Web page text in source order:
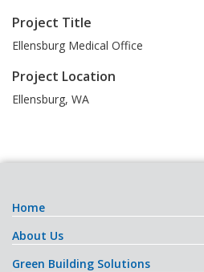
Project Title
Ellensburg Medical Office
Project Location
Ellensburg, WA
Home
About Us
Green Building Solutions